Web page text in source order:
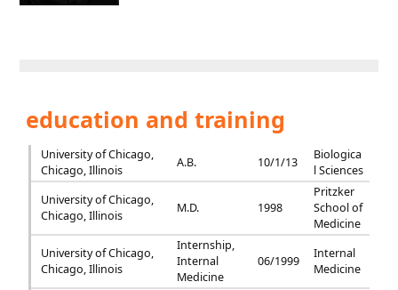
education and training
University of Chicago,
Chicago, Illinois
A.B. 10/1/13
Biologica
l Sciences
University of Chicago,
Chicago, Illinois
M.D. 1998
Pritzker
School of
Medicine
University of Chicago,
Chicago, Illinois
Internship,
Internal
Medicine
06/1999
Internal
Medicine